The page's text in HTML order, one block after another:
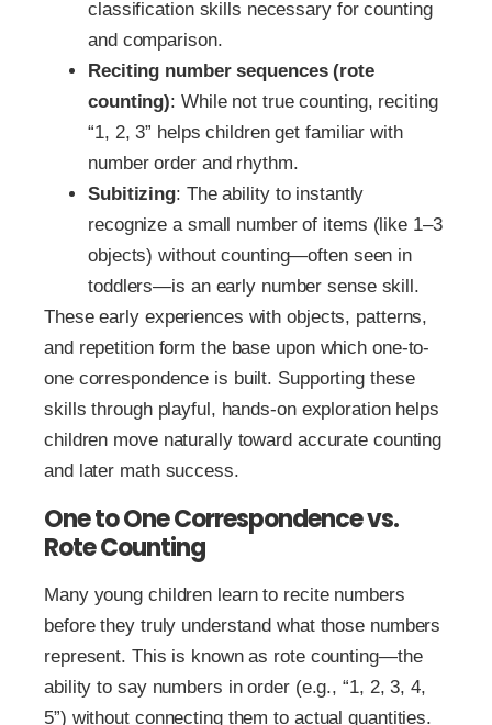
classification skills necessary for counting
and comparison.
Reciting number sequences (rote
counting): While not true counting, reciting
“1, 2, 3” helps children get familiar with
number order and rhythm.
Subitizing: The ability to instantly
recognize a small number of items (like 1–3
objects) without counting—often seen in
toddlers—is an early number sense skill.
These early experiences with objects, patterns,
and repetition form the base upon which one-to-
one correspondence is built. Supporting these
skills through playful, hands-on exploration helps
children move naturally toward accurate counting
and later math success.
One to One Correspondence vs.
Rote Counting
Many young children learn to recite numbers
before they truly understand what those numbers
represent. This is known as rote counting—the
ability to say numbers in order (e.g., “1, 2, 3, 4,
5”) without connecting them to actual quantities.